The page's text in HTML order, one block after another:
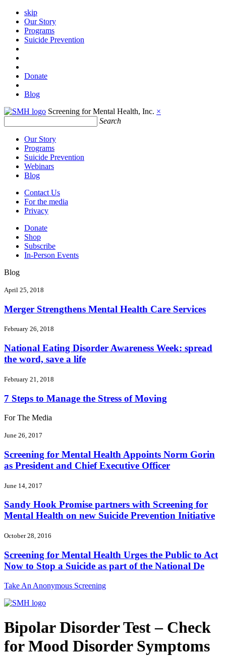
skip
Our Story
Programs
Suicide Prevention
Donate
Blog
Screening for Mental Health, Inc. ×
Search
Our Story
Programs
Suicide Prevention
Webinars
Blog
Contact Us
For the media
Privacy
Donate
Shop
Subscribe
In-Person Events
Blog
April 25, 2018
Merger Strengthens Mental Health Care Services
February 26, 2018
National Eating Disorder Awareness Week: spread
the word, save a life
February 21, 2018
7 Steps to Manage the Stress of Moving
For The Media
June 26, 2017
Screening for Mental Health Appoints Norm Gorin
as President and Chief Executive Officer
June 14, 2017
Sandy Hook Promise partners with Screening for
Mental Health on new Suicide Prevention Initiative
October 28, 2016
Screening for Mental Health Urges the Public to Act
Now to Stop a Suicide as part of the National De
Take An Anonymous Screening
Bipolar Disorder Test – Check
for Mood Disorder Symptoms